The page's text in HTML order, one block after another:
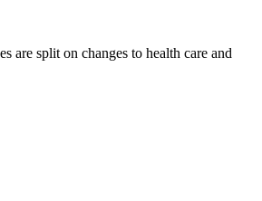
are split on changes to health care and